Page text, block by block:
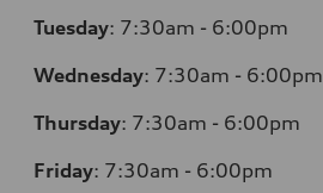
Tuesday: 7:30am - 6:00pm
Wednesday: 7:30am - 6:00pm
Thursday: 7:30am - 6:00pm
Friday: 7:30am - 6:00pm